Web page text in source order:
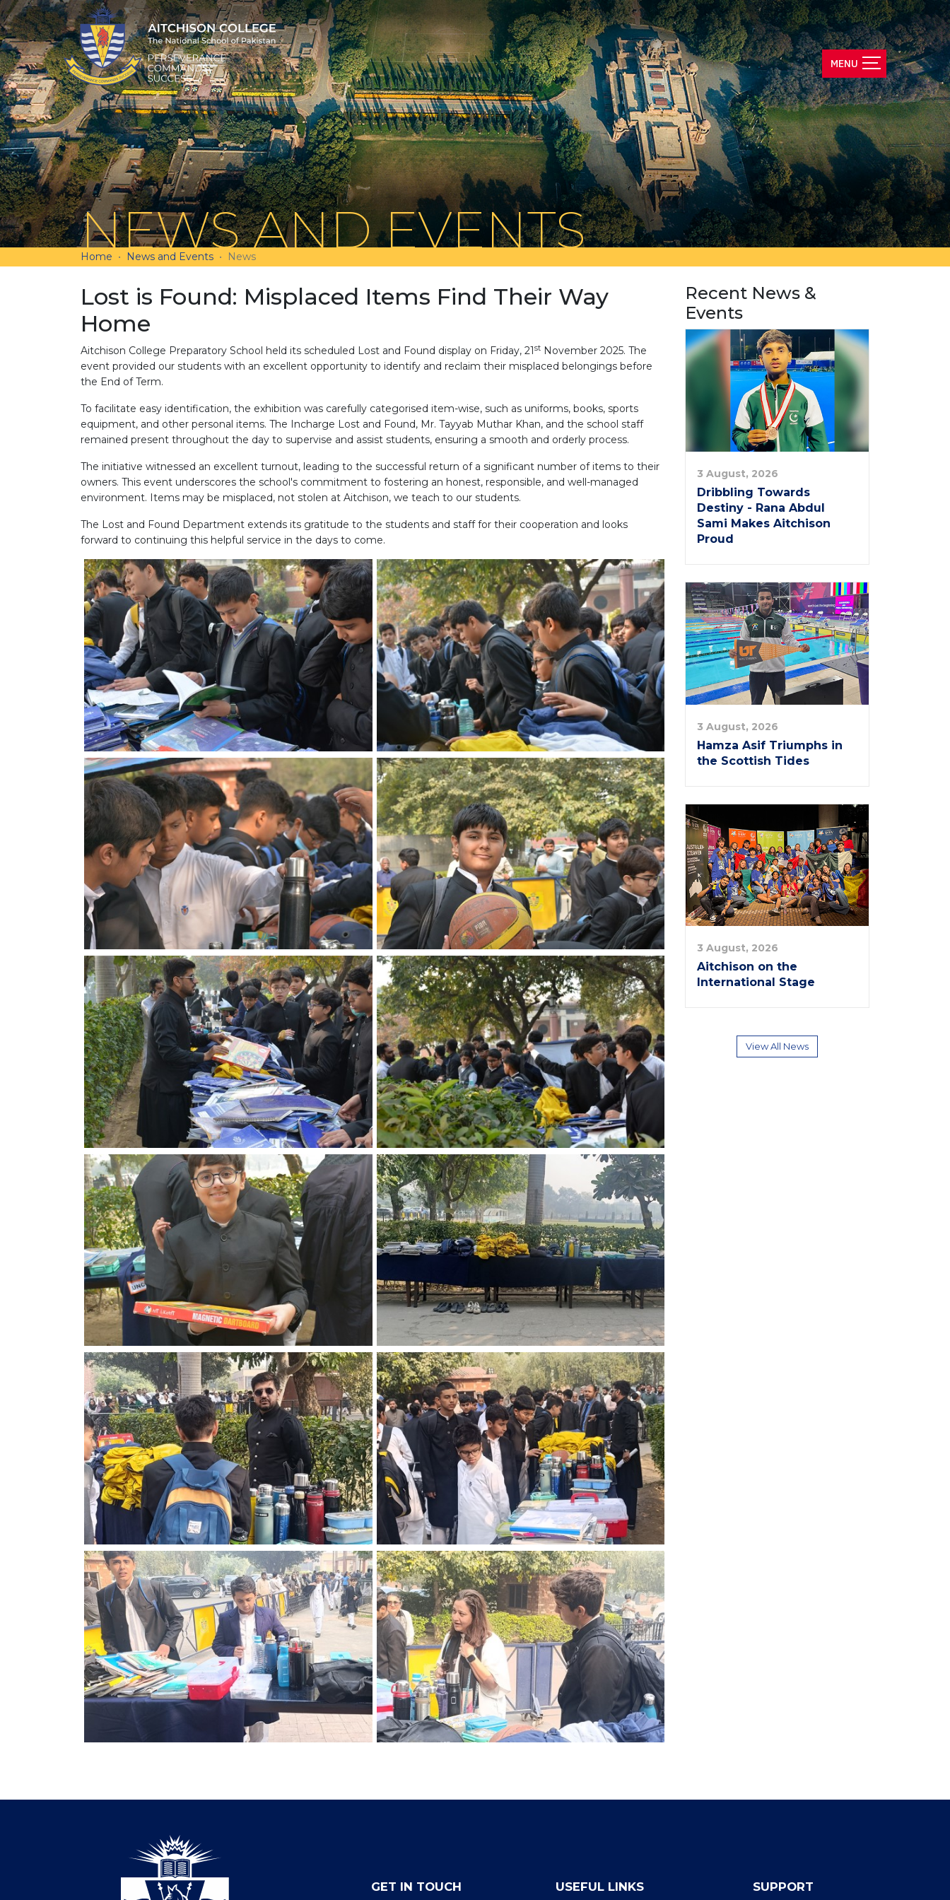
NEWS AND EVENTS
Home News and Events News
Lost is Found: Misplaced Items Find Their Way
Home
Aitchison College Preparatory School held its scheduled Lost and Found display on Friday, 21 st November 2025. The
event provided our students with an excellent opportunity to identify and reclaim their misplaced belongings before
the End of Term.
To facilitate easy identification, the exhibition was carefully categorised item-wise, such as uniforms, books, sports
equipment, and other personal items. The Incharge Lost and Found, Mr. Tayyab Muthar Khan, and the school staff
remained present throughout the day to supervise and assist students, ensuring a smooth and orderly process.
The initiative witnessed an excellent turnout, leading to the successful return of a significant number of items to their
owners. This event underscores the school's commitment to fostering an honest, responsible, and well-managed
environment. Items may be misplaced, not stolen at Aitchison, we teach to our students.
The Lost and Found Department extends its gratitude to the students and staff for their cooperation and looks
forward to continuing this helpful service in the days to come.
Recent News &
Events
3 August, 2026
Dribbling Towards
Destiny - Rana Abdul
Sami Makes Aitchison
Proud
3 August, 2026
Hamza Asif Triumphs in
the Scottish Tides
3 August, 2026
Aitchison on the
International Stage
View All News
GET IN TOUCH USEFUL LINKS SUPPORT